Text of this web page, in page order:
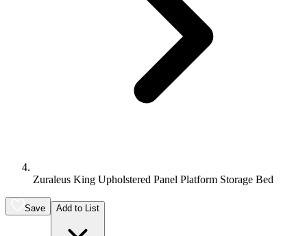
Zuraleus King Upholstered Panel Platform Storage Bed
Save Add to List